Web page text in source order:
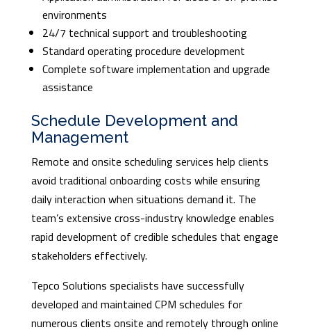
environments
24/7 technical support and troubleshooting
Standard operating procedure development
Complete software implementation and upgrade
assistance
Schedule Development and
Management
Remote and onsite scheduling services help clients
avoid traditional onboarding costs while ensuring
daily interaction when situations demand it. The
team’s extensive cross-industry knowledge enables
rapid development of credible schedules that engage
stakeholders effectively.
Tepco Solutions specialists have successfully
developed and maintained CPM schedules for
numerous clients onsite and remotely through online